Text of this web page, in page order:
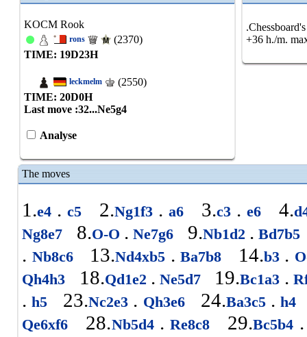
KOCM Rook
rons
(2370)
TIME: 19D23H
leckmelm
(2550)
TIME: 20D0H
Last move :32...Ne5g4
Analyse
+36 h./m.
The moves
1.e4 . c5 2.Ng1f3 . a6 3.c3 . e6 4.
Ng8e7
8.O-O . Ne7g6 9.Nb1d2 . Bd7b5
. Nb8c6 13.Nd4xb5 . Ba7b8 14.b3 .
Qh4h3
18.Qd1e2 . Ne5d7 19.Bc1a3 .
. h5 23.Nc2e3 . Qh3e6 24.Ba3c5 . h4
Qe6xf6 28.Nb5d4 . Re8c8 29.Bc5b4 .